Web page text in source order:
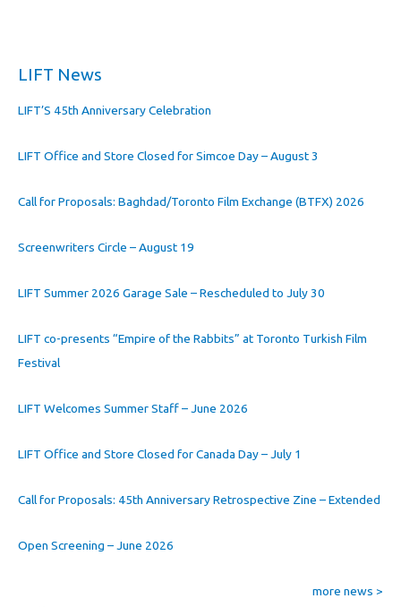
LIFT News
LIFT’S 45th Anniversary Celebration
LIFT Office and Store Closed for Simcoe Day – August 3
Call for Proposals: Baghdad/Toronto Film Exchange (BTFX) 2026
Screenwriters Circle – August 19
LIFT Summer 2026 Garage Sale – Rescheduled to July 30
LIFT co-presents “Empire of the Rabbits” at Toronto Turkish Film
Festival
LIFT Welcomes Summer Staff – June 2026
LIFT Office and Store Closed for Canada Day – July 1
Call for Proposals: 45th Anniversary Retrospective Zine – Extended
Open Screening – June 2026
more news >